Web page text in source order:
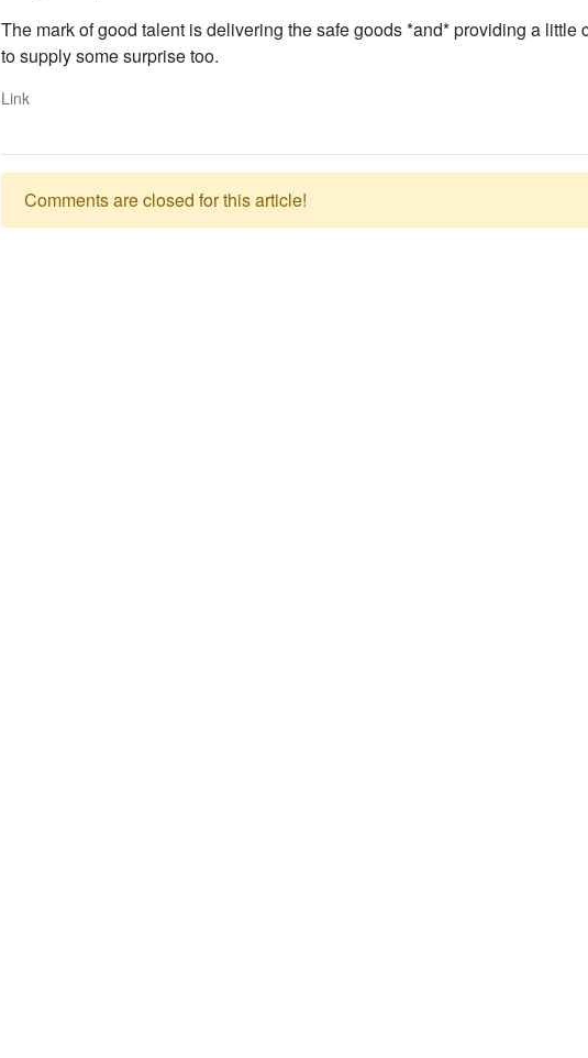
The mark of good talent is delivering the safe goods *and* providing a little
to supply some surprise too.
Link
Comments are closed for this article!